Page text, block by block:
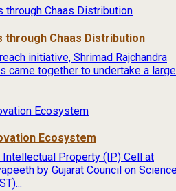
through Chaas Distribution
initiative, Shrimad Rajchandra
came together to undertake a
Ecosystem
Property (IP) Cell at
by Gujarat Council on